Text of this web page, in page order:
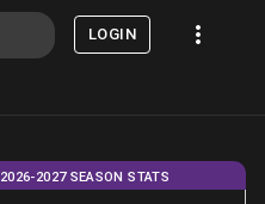
LOGIN
2026-2027 SEASON STATS